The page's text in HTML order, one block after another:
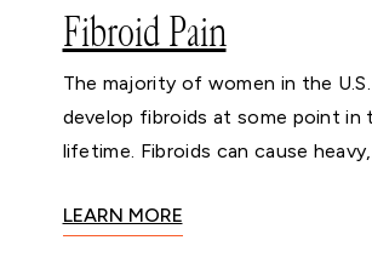
Fibroid Pain
The majority of women in the
develop fibroids at some point in
lifetime. Fibroids can cause
LEARN MORE